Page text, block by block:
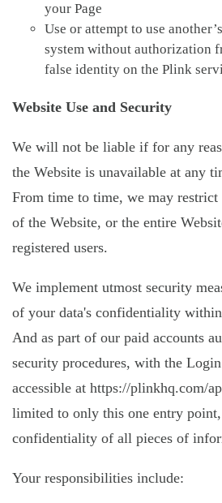
your Page
Use or attempt to use
system without authorization
false identity on the Plink
Website Use and Security
We will not be liable if for any
the Website is unavailable at any
From time to time, we may restrict
of the Website, or the entire
registered users.
We implement utmost security
of your data's confidentiality
And as part of our paid accounts
security procedures, with the
accessible at https://plinkhq.com/
limited to only this one entry point,
confidentiality of all pieces of
Your responsibilities include: